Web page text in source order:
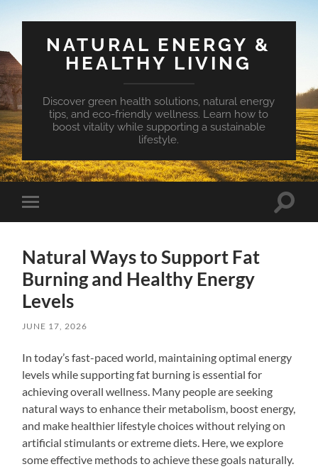
NATURAL ENERGY &
HEALTHY LIVING
Discover green health solutions, natural energy
tips, and eco-friendly wellness. Learn how to
boost vitality while supporting a sustainable
lifestyle.
Toggle
mobile
Toggle
Natural Ways to Support Fat
Burning and Healthy Energy
Levels
JUNE 17, 2026
In today’s fast-paced world, maintaining optimal energy
levels while supporting fat burning is essential for
achieving overall wellness. Many people are seeking
natural ways to enhance their metabolism, boost energy,
and make healthier lifestyle choices without relying on
artificial stimulants or extreme diets. Here, we explore
some effective methods to achieve these goals naturally.